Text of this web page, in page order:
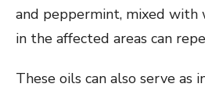
and peppermint, mixed with
in the affected areas can
These oils can also serve as